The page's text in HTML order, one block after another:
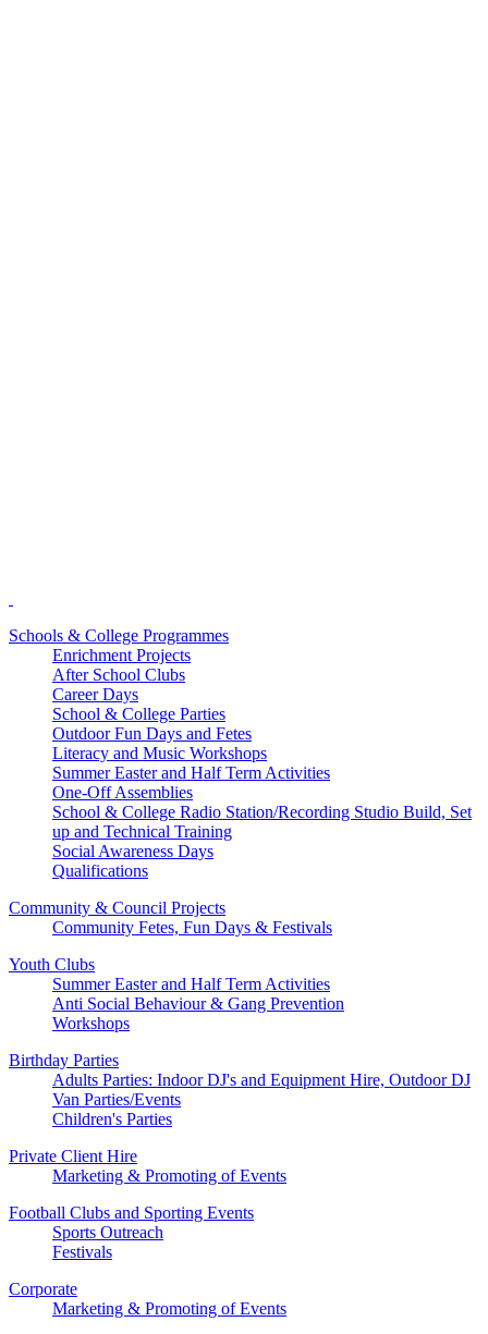
Schools & College Programmes
Enrichment Projects
After School Clubs
Career Days
School & College Parties
Outdoor Fun Days and Fetes
Literacy and Music Workshops
Summer Easter and Half Term Activities
One-Off Assemblies
School & College Radio Station/Recording Studio Build, Set
up and Technical Training
Social Awareness Days
Qualifications
Community & Council Projects
Community Fetes, Fun Days & Festivals
Youth Clubs
Summer Easter and Half Term Activities
Anti Social Behaviour & Gang Prevention
Workshops
Birthday Parties
Adults Parties: Indoor DJ's and Equipment Hire, Outdoor DJ
Van Parties/Events
Children's Parties
Private Client Hire
Marketing & Promoting of Events
Football Clubs and Sporting Events
Sports Outreach
Festivals
Corporate
Marketing & Promoting of Events